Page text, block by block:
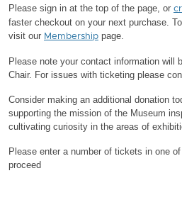
Please sign in at the top of the page, or
faster checkout on your next purchase.
visit our Membership page.
Please note your contact information will
Chair. For issues with ticketing please
Consider making an additional donation
supporting the mission of the Museum
cultivating curiosity in the areas of
Please enter a number of tickets in one
proceed